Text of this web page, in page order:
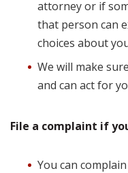
attorney or if
that person can
choices about
We will make
and can act for
File a complaint if
You can